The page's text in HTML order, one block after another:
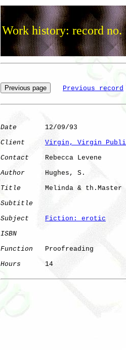
Work history: record no.
Previous record
Date
       12/09/93
Client
Virgin, Virgin
Contact
    Rebecca Levene
Author
     Hughes, S.
Title
      Melinda & th.Master
Subtitle
Subject
Fiction: erotic
ISBN
Function
   Proofreading
Hours
      14